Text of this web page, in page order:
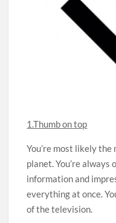
1.Thumb on top
You’re most likely
planet. You’re
information and
everything at once.
of the television.